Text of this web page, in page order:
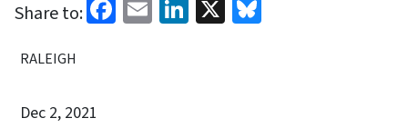
Share to:
RALEIGH
Dec 2, 2021